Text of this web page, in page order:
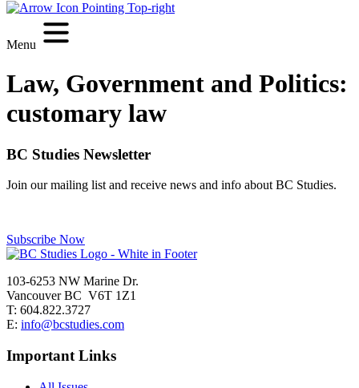
Menu
Law, Government and Politics:
customary law
BC Studies Newsletter
Join our mailing list and receive news and info about BC Studies.
Subscribe Now
103-6253 NW Marine Dr.
Vancouver BC V6T 1Z1
T: 604.822.3727
E: info@bcstudies.com
Important Links